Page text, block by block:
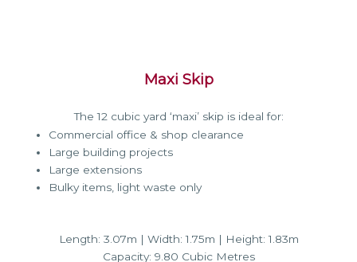
Maxi Skip
The 12 cubic yard ‘maxi’ skip is ideal for:
Commercial office & shop clearance
Large building projects
Large extensions
Bulky items, light waste only
Length: 3.07m | Width: 1.75m | Height: 1.83m
Capacity: 9.80 Cubic Metres